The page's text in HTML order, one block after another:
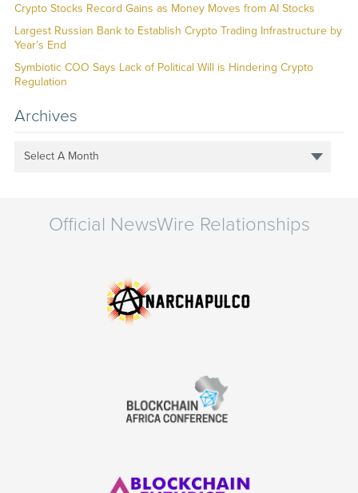
Crypto Stocks Record Gains as Money Moves from AI Stocks
Largest Russian Bank to Establish Crypto Trading Infrastructure by
Year’s End
Symbiotic COO Says Lack of Political Will is Hindering Crypto
Regulation
Archives
Select A Month
Official NewsWire Relationships